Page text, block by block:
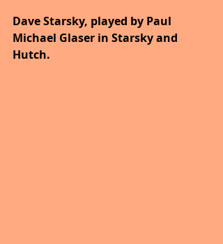
Dave Starsky, played by Paul
Michael Glaser in Starsky and
Hutch.